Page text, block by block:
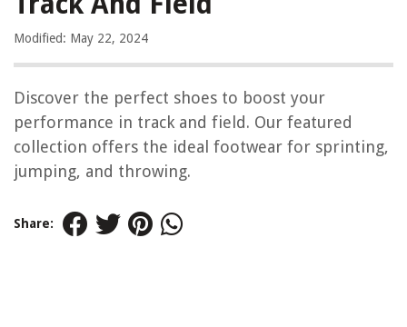
Modified: May 22, 2024
Discover the perfect shoes to boost your
performance in track and field. Our featured
collection offers the ideal footwear for sprinting,
jumping, and throwing.
Share: